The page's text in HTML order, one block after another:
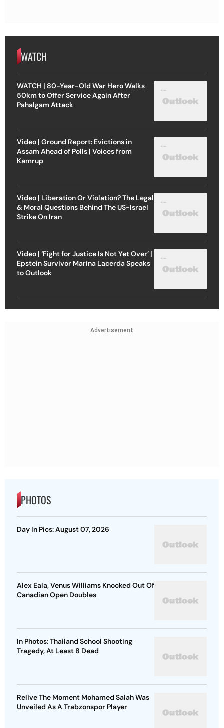
WATCH
WATCH | 80-Year-Old War Hero Walks
50km to Offer Service Again After
Pahalgam Attack
Video | Ground Report: Evictions in
Assam Ahead of Polls | Voices from
Kamrup
Video | Liberation Or Violation? The Legal
& Moral Questions Behind The US-Israel
Strike On Iran
Video | ‘Fight for Justice Is Not Yet Over’ |
Epstein Survivor Marina Lacerda Speaks
to Outlook
Advertisement
PHOTOS
Day In Pics: August 07, 2026
Alex Eala, Venus Williams Knocked Out Of
Canadian Open Doubles
In Photos: Thailand School Shooting
Tragedy, At Least 8 Dead
Relive The Moment Mohamed Salah Was
Unveiled As A Trabzonspor Player